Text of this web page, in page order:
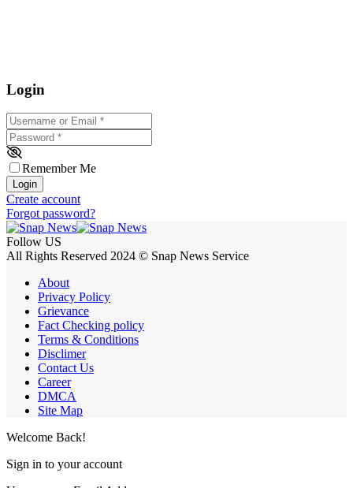
Login
Username or Email
Password *
Remember Me
Login
Create account
Forgot password?
Follow US
All Rights Reserved 2024 © Snap News Service
About
Privacy Policy
Grievance
Fact Checking policy
Terms & Conditions
Disclimer
Contact Us
Career
DMCA
Site Map
Welcome Back!
Sign in to your account